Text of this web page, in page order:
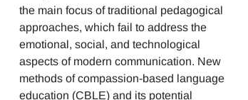
the main focus of traditional pedagogical
approaches, which fail to address the
emotional, social, and technological
aspects of modern communication. New
methods of compassion-based language
education (CBLE) and its potential